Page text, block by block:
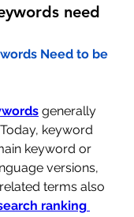
need
Need to be
generally
keyword
keyword or
versions,
terms also
ranking